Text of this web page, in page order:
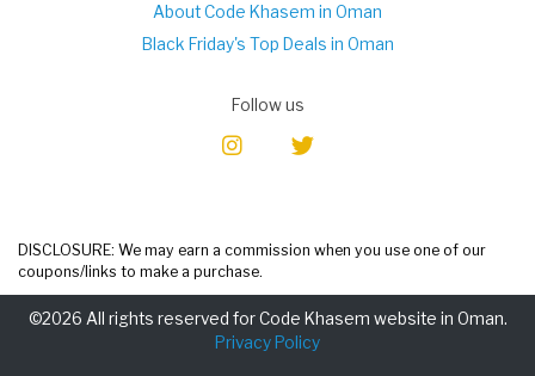
About Code Khasem in Oman
Black Friday's Top Deals in Oman
Follow us
DISCLOSURE: We may earn a commission when you use one of our
coupons/links to make a purchase.
©2026 All rights reserved for Code Khasem website in Oman.
Privacy Policy